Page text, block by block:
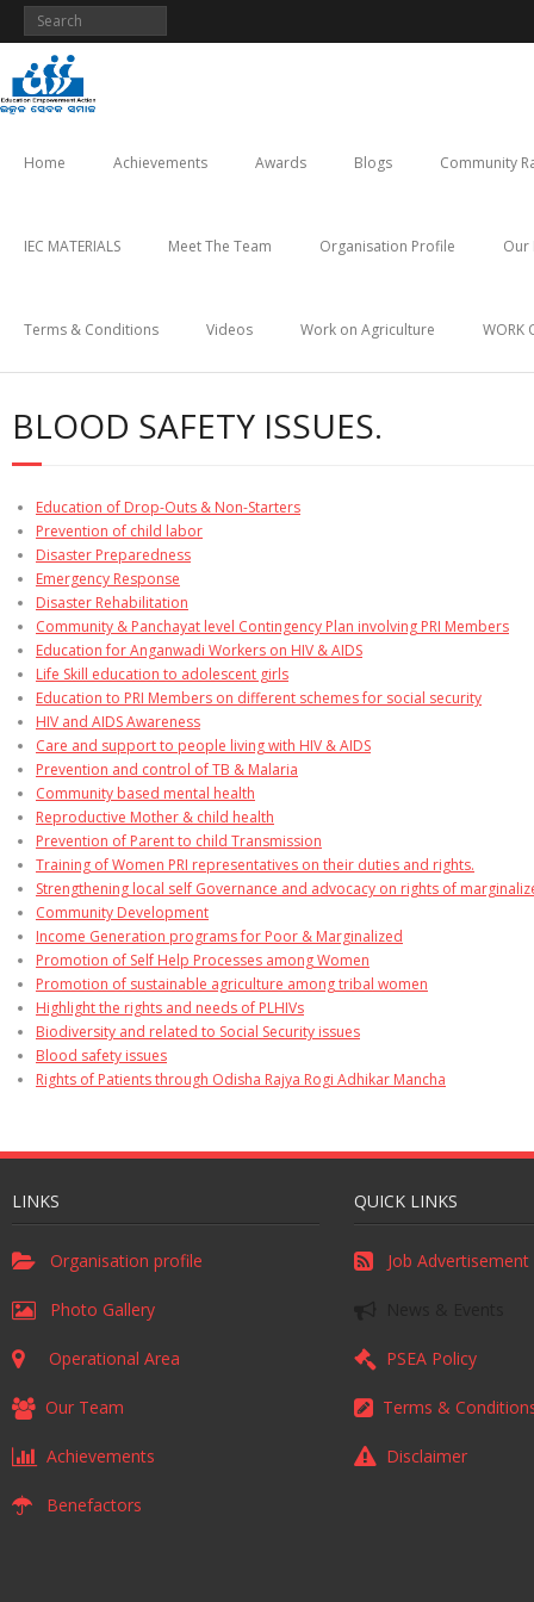
Skip
content
Home Achievements Awards Blogs Community
IEC MATERIALS Meet The Team Organisation Profile Our
Terms & Conditions Videos Work on Agriculture WORK
BLOOD SAFETY ISSUES.
Education of Drop-Outs & Non-Starters
Prevention of child labor
Disaster Preparedness
Emergency Response
Disaster Rehabilitation
Community & Panchayat level Contingency Plan involving PRI Members
Education for Anganwadi Workers on HIV & AIDS
Life Skill education to adolescent girls
Education to PRI Members on different schemes for social security
HIV and AIDS Awareness
Care and support to people living with HIV & AIDS
Prevention and control of TB & Malaria
Community based mental health
Reproductive Mother & child health
Prevention of Parent to child Transmission
Training of Women PRI representatives on their duties and rights.
Strengthening local self Governance and advocacy on rights of
Community Development
Income Generation programs for Poor & Marginalized
Promotion of Self Help Processes among Women
Promotion of sustainable agriculture among tribal women
Highlight the rights and needs of PLHIVs
Biodiversity and related to Social Security issues
Blood safety issues
Rights of Patients through Odisha Rajya Rogi Adhikar Mancha
LINKS
Organisation profile
Photo Gallery
Operational Area
Our Team
Achievements
Benefactors
QUICK LINKS
Job Advertisement
PSEA Policy
Terms &
Disclaimer